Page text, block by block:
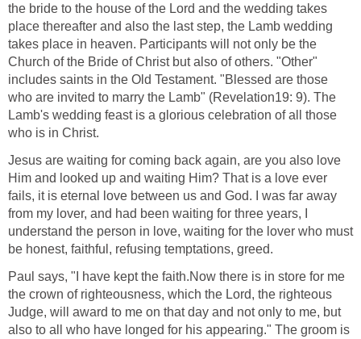
the bride to the house of the Lord and the wedding takes
place thereafter and also the last step, the Lamb wedding
takes place in heaven. Participants will not only be the
Church of the Bride of Christ but also of others. "Other"
includes saints in the Old Testament. "Blessed are those
who are invited to marry the Lamb" (Revelation19: 9). The
Lamb's wedding feast is a glorious celebration of all those
who is in Christ.
Jesus are waiting for coming back again, are you also love
Him and looked up and waiting Him? That is a love ever
fails, it is eternal love between us and God. I was far away
from my lover, and had been waiting for three years, I
understand the person in love, waiting for the lover who must
be honest, faithful, refusing temptations, greed.
Paul says, "I have kept the faith.Now there is in store for me
the crown of righteousness, which the Lord, the righteous
Judge, will award to me on that day and not only to me, but
also to all who have longed for his appearing." The groom is